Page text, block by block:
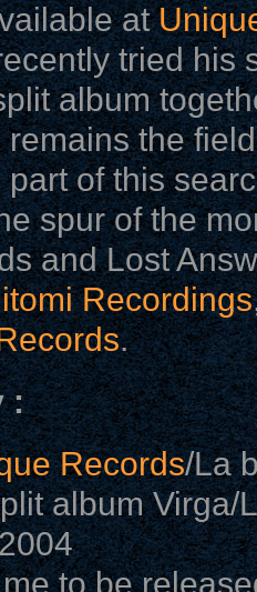
at
tried his
album
the
part of this
spur of the
and Lost
Recordings
.
:
Records/La
album Virga/
to be